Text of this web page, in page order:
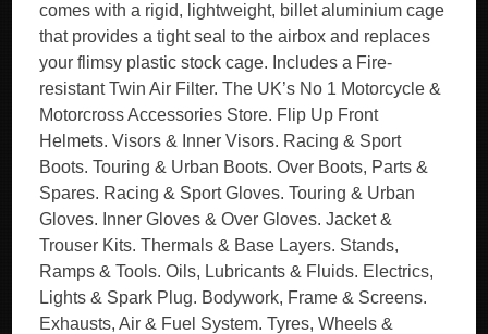
comes with a rigid, lightweight, billet aluminium cage
that provides a tight seal to the airbox and replaces
your flimsy plastic stock cage. Includes a Fire-
resistant Twin Air Filter. The UK’s No 1 Motorcycle &
Motorcross Accessories Store. Flip Up Front
Helmets. Visors & Inner Visors. Racing & Sport
Boots. Touring & Urban Boots. Over Boots, Parts &
Spares. Racing & Sport Gloves. Touring & Urban
Gloves. Inner Gloves & Over Gloves. Jacket &
Trouser Kits. Thermals & Base Layers. Stands,
Ramps & Tools. Oils, Lubricants & Fluids. Electrics,
Lights & Spark Plug. Bodywork, Frame & Screens.
Exhausts, Air & Fuel System. Tyres, Wheels &